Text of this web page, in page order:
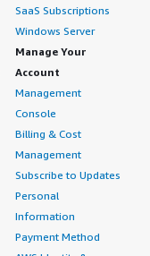
SaaS Subscriptions
Windows Server
Manage Your
Account
Management
Console
Billing & Cost
Management
Subscribe to Updates
Personal
Information
Payment Method